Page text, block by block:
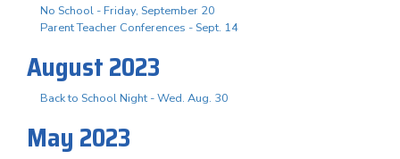
No School - Friday, September 20
Parent Teacher Conferences - Sept. 14
August 2023
Back to School Night - Wed. Aug. 30
May 2023